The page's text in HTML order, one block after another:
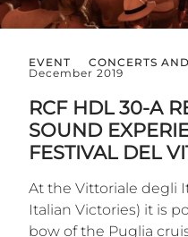
EVENT CONCERTS
December 2019
RCF HDL 30-A
SOUND
FESTIVAL DEL
At the Vittoriale degli
Italian Victories) it is
bow of the Puglia